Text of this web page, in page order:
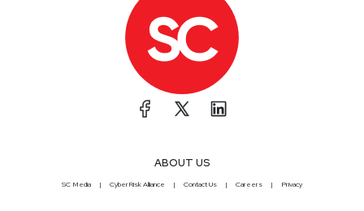
ABOUT US
SC Media CyberRisk Alliance Contact Us Careers Privacy